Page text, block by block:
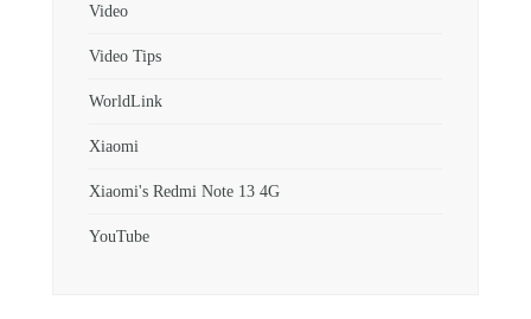
Video
Video Tips
WorldLink
Xiaomi
Xiaomi's Redmi Note 13 4G
YouTube